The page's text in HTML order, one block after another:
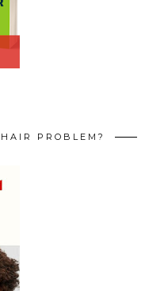
PROBLEM?